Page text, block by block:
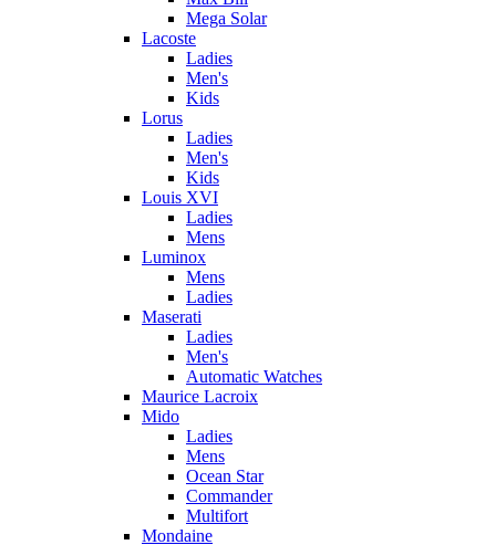
Mega Solar
Lacoste
Ladies
Men's
Kids
Lorus
Ladies
Men's
Kids
Louis XVI
Ladies
Mens
Luminox
Mens
Ladies
Maserati
Ladies
Men's
Automatic Watches
Maurice Lacroix
Mido
Ladies
Mens
Ocean Star
Commander
Multifort
Mondaine